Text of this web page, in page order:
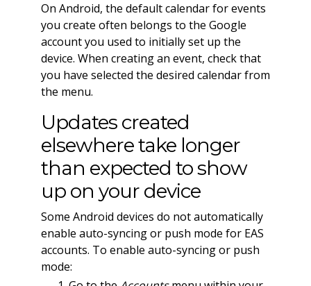
On Android, the default calendar for events
you create often belongs to the Google
account you used to initially set up the
device. When creating an event, check that
you have selected the desired calendar from
the menu.
Updates created
elsewhere take longer
than expected to show
up on your device
Some Android devices do not automatically
enable auto-syncing or push mode for EAS
accounts. To enable auto-syncing or push
mode: